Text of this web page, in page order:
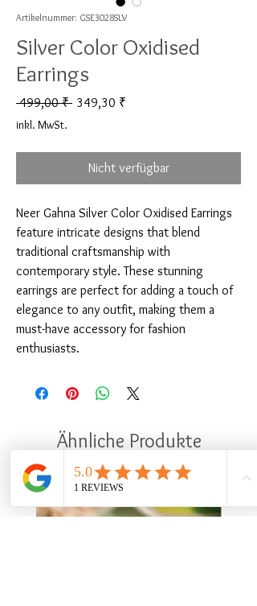
Artikelnummer: GSE3028SLV
Silver Color Oxidised
Earrings
499,00 ₹ Standardpreis
349,30 ₹
inkl. MwSt.
Nicht verfügbar
Neer Gahna Silver Color Oxidised Earrings
feature intricate designs that blend
traditional craftsmanship with
contemporary style. These stunning
earrings are perfect for adding a touch of
elegance to any outfit, making them a
must-have accessory for fashion
enthusiasts.
Ähnliche Produkte